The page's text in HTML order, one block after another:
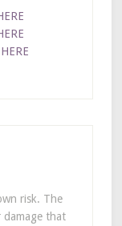
HERE
risk. The
damage that